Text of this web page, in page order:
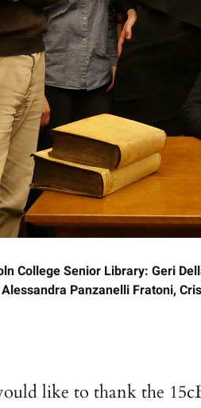
College Senior Library: Geri
Panzanelli Fratoni,
like to thank the